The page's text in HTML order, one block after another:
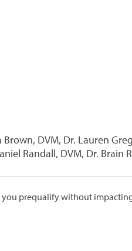
DVM, Dr. Lauren
Randall, DVM, Dr. Brain
you prequalify without